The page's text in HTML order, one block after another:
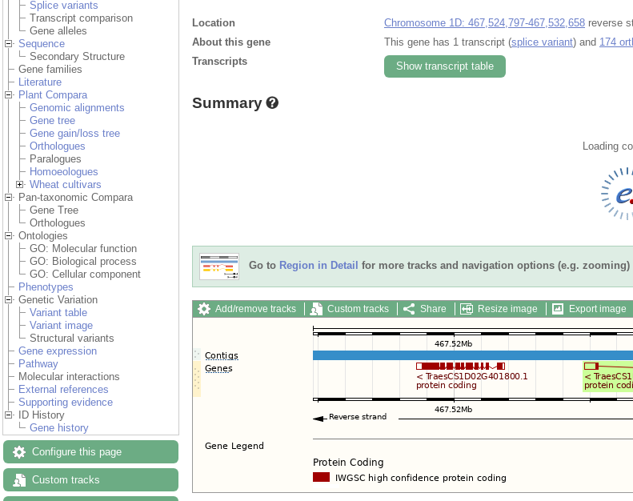
Splice variants
Transcript comparison
Gene alleles
Sequence
Secondary Structure
Gene families
Literature
Plant Compara
Genomic alignments
Gene tree
Gene gain/loss tree
Orthologues
Paralogues
Homoeologues
Wheat cultivars
Pan-taxonomic Compara
Gene Tree
Orthologues
Ontologies
GO: Molecular function
GO: Biological process
GO: Cellular component
Phenotypes
Genetic Variation
Variant table
Variant image
Structural variants
Gene expression
Pathway
Molecular interactions
External references
Supporting evidence
ID History
Gene history
Configure this page
Custom tracks
Location Chromosome 1D: 467,524,797-467,532,658 reverse
About this gene
This gene has 1 transcript (splice variant) and 174
Transcripts
Show transcript table
Summary
Loading
Go to Region in Detail for more tracks and navigation options (e.g. zooming)
Add/remove tracks Custom tracks Share Resize image Export image